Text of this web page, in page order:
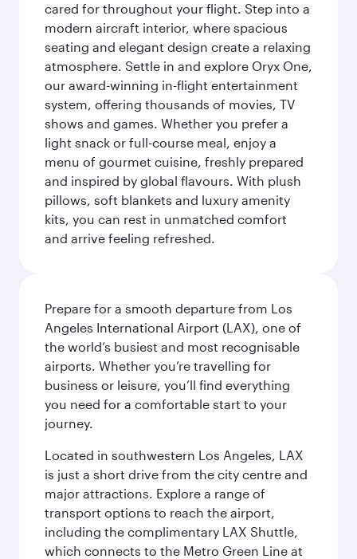
cared for throughout your flight. Step into a
modern aircraft interior, where spacious
seating and elegant design create a relaxing
atmosphere. Settle in and explore Oryx One,
our award-winning in-flight entertainment
system, offering thousands of movies, TV
shows and games. Whether you prefer a
light snack or full-course meal, enjoy a
menu of gourmet cuisine, freshly prepared
and inspired by global flavours. With plush
pillows, soft blankets and luxury amenity
kits, you can rest in unmatched comfort
and arrive feeling refreshed.
Prepare for a smooth departure from Los
Angeles International Airport (LAX), one of
the world’s busiest and most recognisable
airports. Whether you’re travelling for
business or leisure, you’ll find everything
you need for a comfortable start to your
journey.
Located in southwestern Los Angeles, LAX
is just a short drive from the city centre and
major attractions. Explore a range of
transport options to reach the airport,
including the complimentary LAX Shuttle,
which connects to the Metro Green Line at